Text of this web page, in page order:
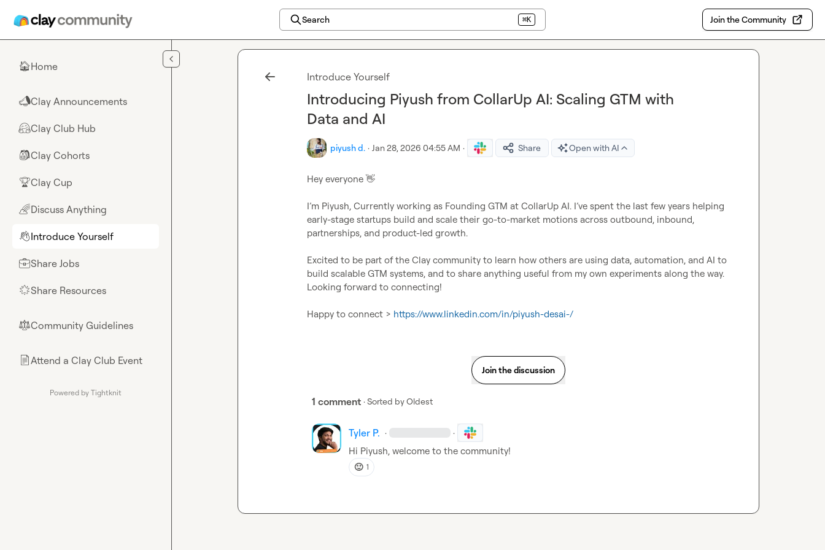
Search ⌘K Join the Community
🏠Home
📣Clay Announcements
🤗Clay Club Hub
🎒Clay Cohorts
🏆Clay Cup
🌈Discuss Anything
👋Introduce Yourself
💼Share Jobs
🌟Share Resources
⚖︎Community Guidelines
📄Attend a Clay Club Event
Powered by Tightknit
Introduce Yourself
Introducing Piyush from CollarUp AI: Scaling GTM with
Data and AI
piyush d. · Jan 28, 2026 04:55 AM · Share Open with AI
Hey everyone 👋
I’m Piyush, Currently working as Founding GTM at CollarUp AI. I’ve spent the last few years helping
early-stage startups build and scale their go-to-market motions across outbound, inbound,
partnerships, and product-led growth.
Excited to be part of the Clay community to learn how others are using data, automation, and AI to
build scalable GTM systems, and to share anything useful from my own experiments along the way.
Looking forward to connecting!
Happy to connect > https://www.linkedin.com/in/piyush-desai-/
Join the discussion
1 comment · Sorted byOldest
Tyler P. · ·
Hi Piyush, welcome to the community!
🙂 1